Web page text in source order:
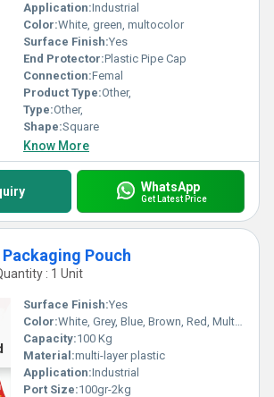
Application:Industrial
Color:White, green, multocolor
Surface Finish:Yes
End Protector:Plastic Pipe Cap
Connection:Femal
Product Type:Other,
Type:Other,
Shape:Square
Know More
WhatsApp
Get Latest Price
Pouch
: 1 Unit
Surface Finish:Yes
Color:White, Grey, Blue, Brown, Red, Multicolor
Capacity:100 Kg
Material:multi-layer plastic
Application:Industrial
Port Size:100gr-2kg